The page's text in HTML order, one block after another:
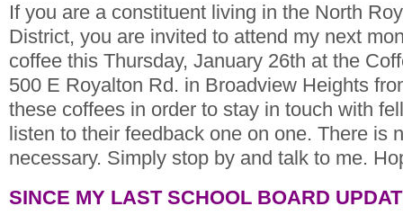
If you are a constituent living in the North
District, you are invited to attend my next
coffee this Thursday, January 26th at the
500 E Royalton Rd. in Broadview Heights
these coffees in order to stay in touch with
listen to their feedback one on one. There is
necessary. Simply stop by and talk to me.
SINCE MY LAST SCHOOL BOARD